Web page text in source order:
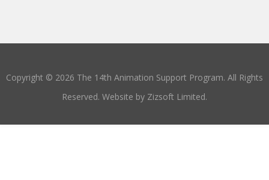
Copyright © 2026 The 14th Animation Support Program. All Rights
Reserved. Website by Zizsoft Limited.